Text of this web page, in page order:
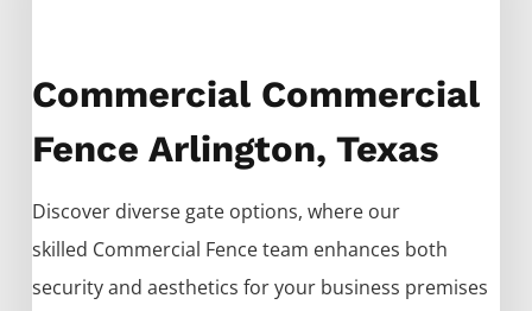
Commercial Commercial
Fence Arlington, Texas
Discover diverse gate options, where our
skilled Commercial Fenceteam enhances both
security and aesthetics for your business premises